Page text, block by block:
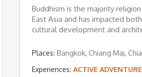
Buddhism is the majority
East Asia and has impacted
cultural development and
Places:Bangkok,Chiang Mai,
Experiences:ACTIVE ADVENTURE